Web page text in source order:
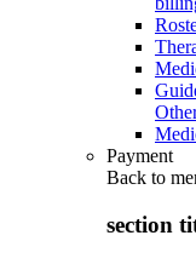
Payment
Back to
section